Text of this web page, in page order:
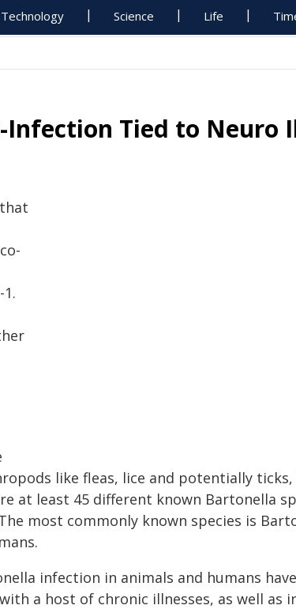
Technology Science Life
Infection Tied to Neuro
like fleas, lice and potentially
at least 45 different known Bartonella
most commonly known species is
infection in animals and humans
a host of chronic illnesses, as well as